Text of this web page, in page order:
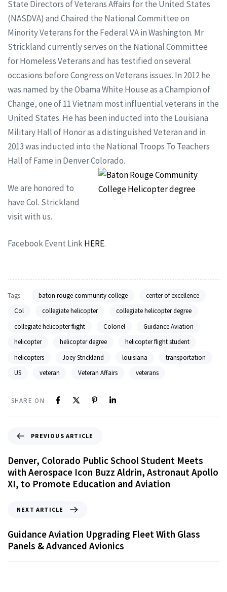
State Directors of Veterans Affairs for the United States
(NASDVA) and Chaired the National Committee on
Minority Veterans for the Federal VA in Washington. Mr
Strickland currently serves on the National Committee
for Homeless Veterans and has testified on several
occasions before Congress on Veterans issues. In 2012 he
was named by the Obama White House as a Champion of
Change, one of 11 Vietnam most influential veterans in the
United States. He has been inducted into the Louisiana
Military Hall of Honor as a distinguished Veteran and in
2013 was inducted into the National Troops To Teachers
Hall of Fame in Denver Colorado.
We are honored to
have Col. Strickland
visit with us.
Facebook Event LinkHERE.
Tags: baton rouge community college
center of excellence
Col
collegiate helicopter
collegiate helicopter degree
collegiate helicopter flight
Colonel
Guidance Aviation
helicopter
helicopter degree
helicopter flight student
helicopters
Joey Strickland louisiana
transportation
US
veteran Veteran Affairs veterans
SHARE ON
PREVIOUS ARTICLE
Denver, Colorado Public School Student Meets
with Aerospace Icon Buzz Aldrin, Astronaut Apollo
XI, to Promote Education and Aviation
NEXT ARTICLE
Guidance Aviation Upgrading Fleet With Glass
Panels & Advanced Avionics